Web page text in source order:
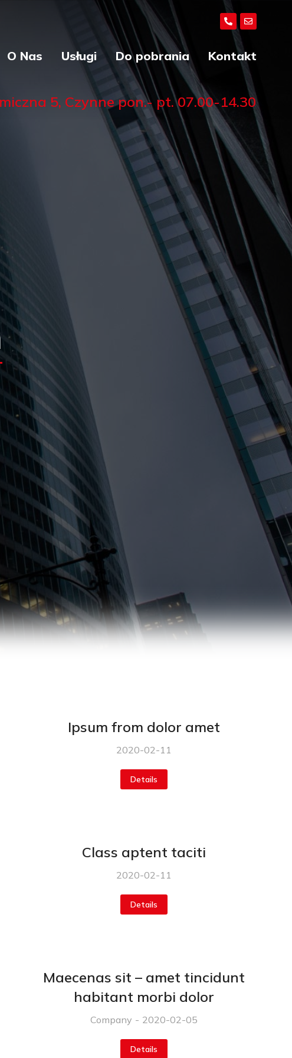
O Nas Usługi Do pobrania Kontakt
5, Czynne pon.- pt. 07.00-14.30
Ipsum from dolor amet
2020-02-11
Details
Class aptent taciti
2020-02-11
Details
Maecenas sit – amet tincidunt
habitant morbi dolor
Company 2020-02-05
Details